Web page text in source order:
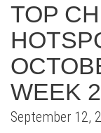
TOP
WEEK
September 12,